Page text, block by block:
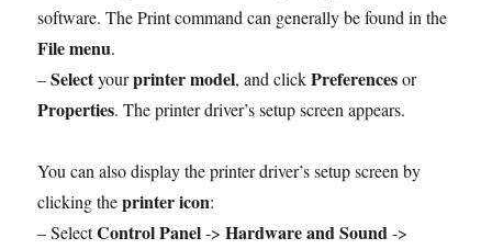
software. The Print command can generally be found in the
File menu.
–Selectyourprinter model, and clickPreferencesor
Properties. The printer driver’s setup screen appears.
You can also display the printer driver’s setup screen by
clicking theprinter icon:
– SelectControl Panel->Hardware and Sound->